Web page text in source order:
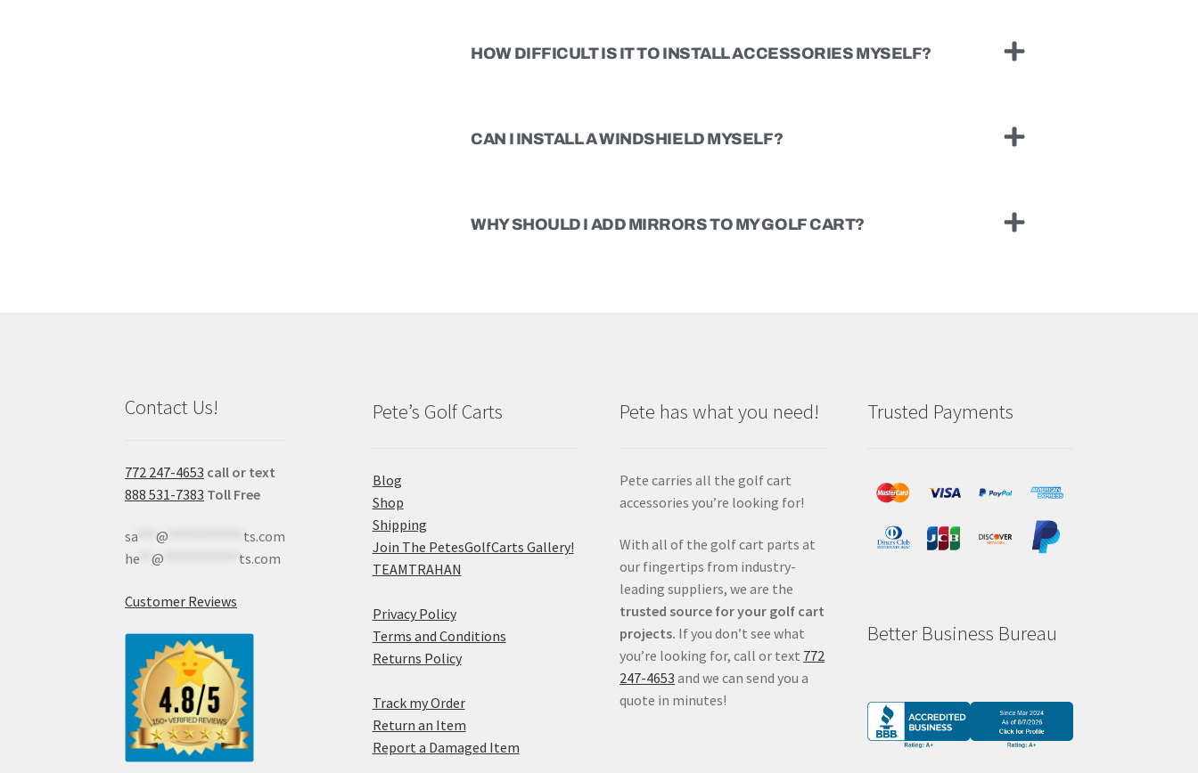
HOW DIFFICULT IS IT TO INSTALL ACCESSORIES MYSELF?
CAN I INSTALL A WINDSHIELD MYSELF?
WHY SHOULD I ADD MIRRORS TO MY GOLF CART?
Contact Us!
772 247-4653 call or text
888 531-7383 Toll Free
sa ***@
ts.com
he **@ ts.com
Customer Reviews
Pete’s Golf Carts
Blog
Shop
Shipping
Join The PetesGolfCarts Gallery!
TEAMTRAHAN
Privacy Policy
Terms and Conditions
Returns Policy
Track my Order
Return an Item
Report a Damaged Item
Pete has what you need!
Pete carries all the golf cart
accessories you’re looking for!
With all of the golf cart parts at
our fingertips from industry-
leading suppliers, we are the
trusted source for your golf cart
projects. If you don’t see what
you’re looking for, call or text 772
247-4653 and we can send you a
quote in minutes!
Trusted Payments
Better Business Bureau